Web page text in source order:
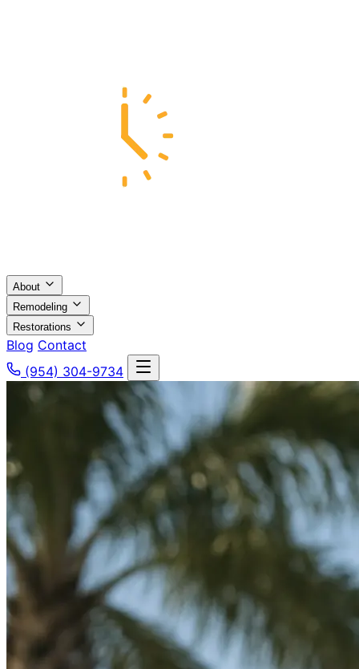
About
Remodeling
Restorations
Blog Contact
(954) 304-9734